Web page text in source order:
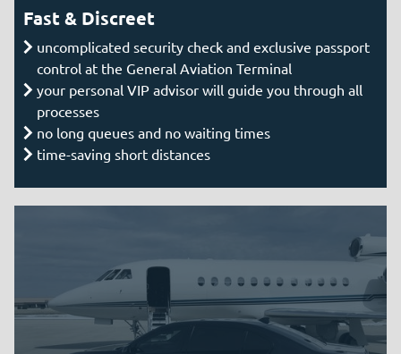
Fast & Discreet
uncomplicated security check and exclusive passport
control at the General Aviation Terminal
your personal VIP advisor will guide you through all
processes
no long queues and no waiting times
time-saving short distances